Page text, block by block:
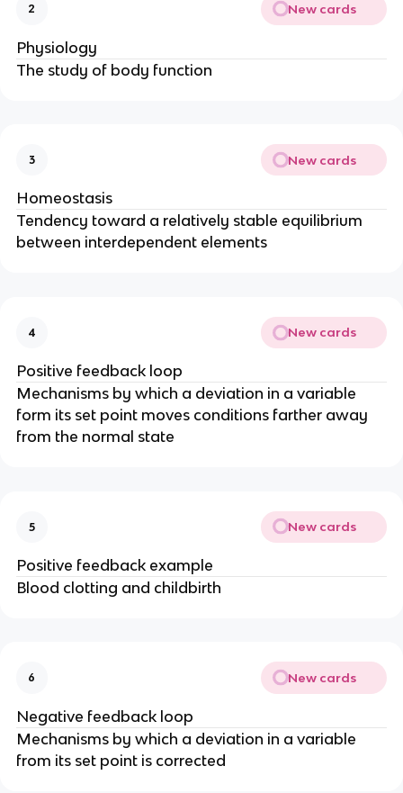
2 New cards
Physiology
The study of body function
3 New cards
Homeostasis
Tendency toward a relatively stable equilibrium
between interdependent elements
4 New cards
Positive feedback loop
Mechanisms by which a deviation in a variable
form its set point moves conditions farther away
from the normal state
5 New cards
Positive feedback example
Blood clotting and childbirth
6 New cards
Negative feedback loop
Mechanisms by which a deviation in a variable
from its set point is corrected